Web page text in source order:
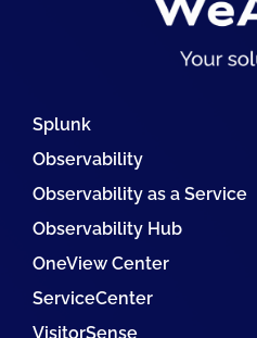
Splunk
Observability
Observability as a Service
Observability Hub
OneView Center
ServiceCenter
VisitorSense